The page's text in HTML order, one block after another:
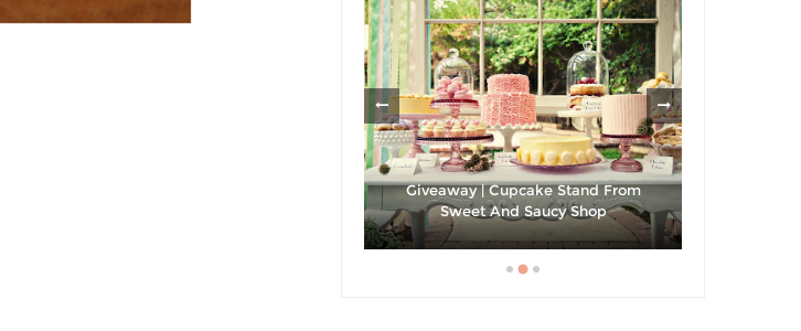
Giveaway | Cupcake Stand From
Sweet And Saucy Shop